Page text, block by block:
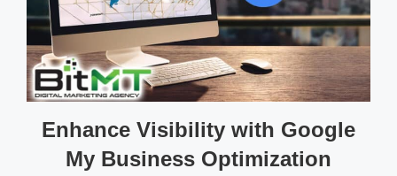
Enhance Visibility with Google
My Business Optimization